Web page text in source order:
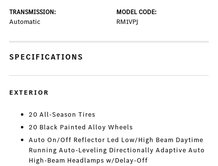
TRANSMISSION:
Automatic
MODEL CODE:
RM1VPJ
SPECIFICATIONS
EXTERIOR
20 All-Season Tires
20 Black Painted Alloy Wheels
Auto On/Off Reflector Led Low/High Beam Daytime
Running Auto-Leveling Directionally Adaptive Auto
High-Beam Headlamps w/Delay-Off